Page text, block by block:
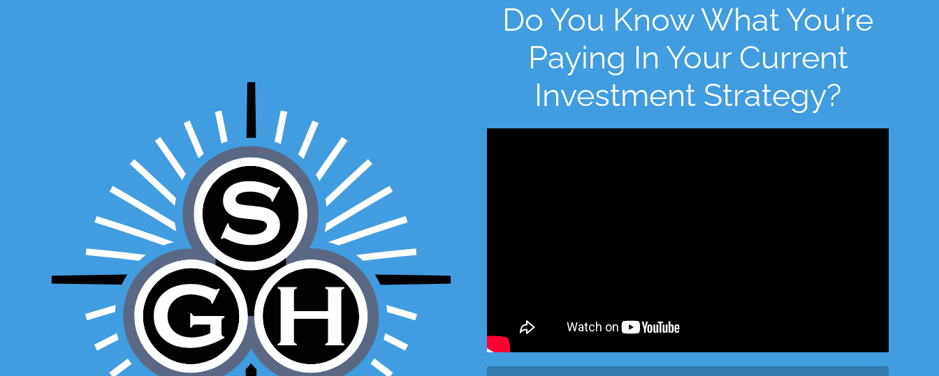
Do You Know What You’re
Paying In Your Current
Investment Strategy?